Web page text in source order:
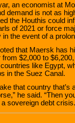
an economist at
demand is not as
the Houthis could
of 2021 or force
in the event of a
that Maersk has
from $2,000 to
like Egypt,
in the Suez Canal.
that country
he said. “Then
a sovereign debt